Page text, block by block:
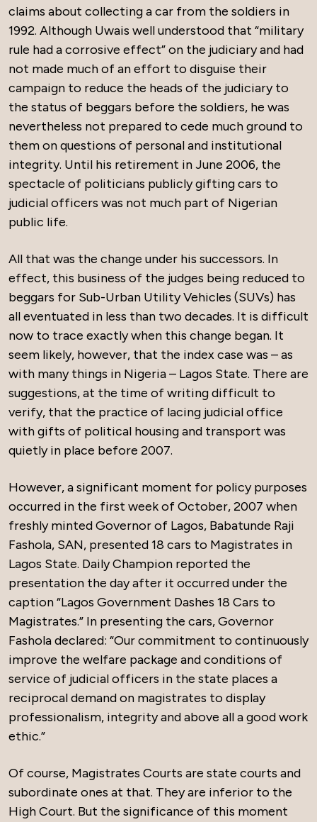
claims about collecting a car from the soldiers in
1992. Although Uwais well understood that “military
rule had a corrosive effect” on the judiciary and had
not made much of an effort to disguise their
campaign to reduce the heads of the judiciary to
the status of beggars before the soldiers, he was
nevertheless not prepared to cede much ground to
them on questions of personal and institutional
integrity. Until his retirement in June 2006, the
spectacle of politicians publicly gifting cars to
judicial officers was not much part of Nigerian
public life.
All that was the change under his successors. In
effect, this business of the judges being reduced to
beggars for Sub-Urban Utility Vehicles (SUVs) has
all eventuated in less than two decades. It is difficult
now to trace exactly when this change began. It
seem likely, however, that the index case was – as
with many things in Nigeria – Lagos State. There are
suggestions, at the time of writing difficult to
verify, that the practice of lacing judicial office
with gifts of political housing and transport was
quietly in place before 2007.
However, a significant moment for policy purposes
occurred in the first week of October, 2007 when
freshly minted Governor of Lagos, Babatunde Raji
Fashola, SAN, presented 18 cars to Magistrates in
Lagos State. Daily Champion reported the
presentation the day after it occurred under the
caption “Lagos Government Dashes 18 Cars to
Magistrates.” In presenting the cars, Governor
Fashola declared: “Our commitment to continuously
improve the welfare package and conditions of
service of judicial officers in the state places a
reciprocal demand on magistrates to display
professionalism, integrity and above all a good work
ethic.”
Of course, Magistrates Courts are state courts and
subordinate ones at that. They are inferior to the
High Court. But the significance of this moment